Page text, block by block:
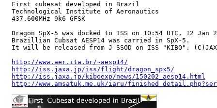
  First cubesat developed in Brazil
  Technological Institute of Aeronautics
  437.600MHz 9k6 GFSK
Dragon SpX-5 was docked to ISS on 10:54 UTC, 12 Jan
  Brazillian Cubsat AESP14 was carried in SpX-5.
It will be released from J-SSOD on ISS "KIBO".
http://www.aer.ita.br/~aesp14/
http://iss.jaxa.jp/iss/flight/dragon_spx5/
http://iss.jaxa.jp/kiboexp/news/150202_aesp14.html
http://www.amsatuk.me.uk/iaru/